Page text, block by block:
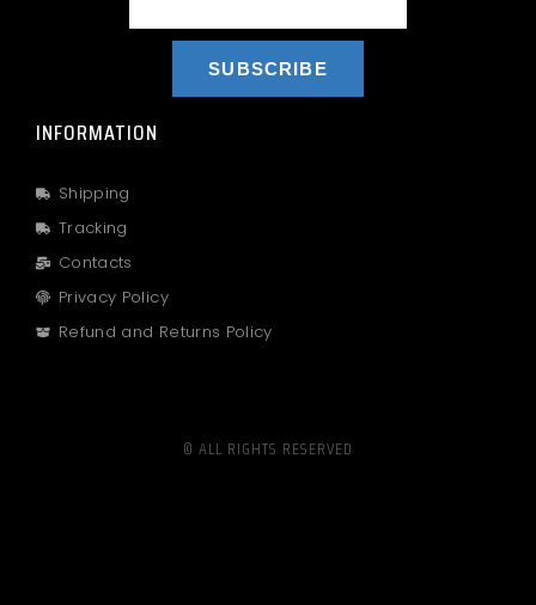
SUBSCRIBE
INFORMATION
Shipping
Tracking
Contacts
Privacy Policy
Refund and Returns Policy
© ALL RIGHTS RESERVED